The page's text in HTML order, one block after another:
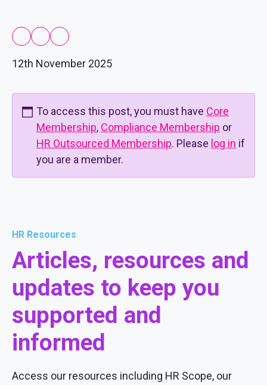
12th November 2025
To access this post, you must have Core
Membership, Compliance Membership or
HR Outsourced Membership. Please log in if
you are a member.
HR Resources
Articles, resources and
updates to keep you
supported and
informed
Access our resources including HR Scope, our